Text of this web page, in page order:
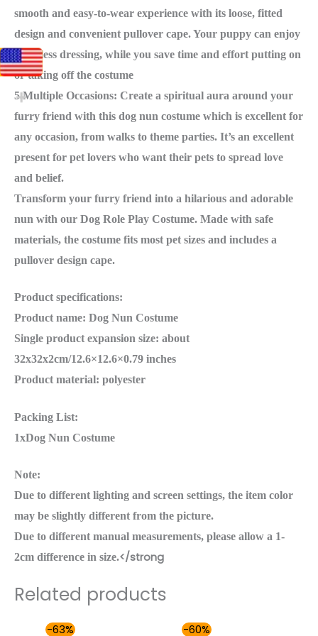
smooth and easy-to-wear experience with its loose, fitted
design and convenient pullover cape. Your puppy can enjoy
effortless dressing, while you save time and effort putting on
or taking off the costume
5.Multiple Occasions: Create a spiritual aura around your
furry friend with this dog nun costume which is excellent for
any occasion, from walks to theme parties. It’s an excellent
present for pet lovers who want their pets to spread love
and belief.
Transform your furry friend into a hilarious and adorable
nun with our Dog Role Play Costume. Made with safe
materials, the costume fits most pet sizes and includes a
pullover design cape.
Product specifications:
Product name: Dog Nun Costume
Single product expansion size: about
32x32x2cm/12.6×12.6×0.79 inches
Product material: polyester
Packing List:
1xDog Nun Costume
Note:
Due to different lighting and screen settings, the item color
may be slightly different from the picture.
Due to different manual measurements, please allow a 1-
2cm difference in size.</strong
Related products
-63% -60%